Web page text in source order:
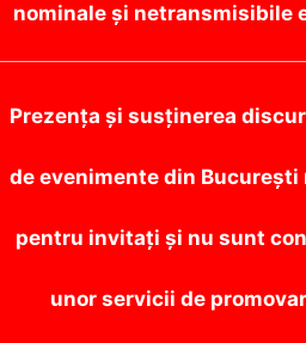
nominale și netransmisibile
Prezența și susținerea
de evenimente din
pentru invitați și nu sunt
unor servicii de